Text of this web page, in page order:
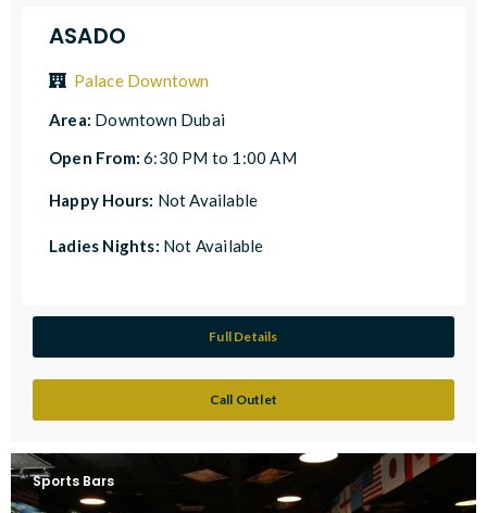
ASADO
Palace Downtown
Area: Downtown Dubai
Open From:6:30 PM to 1:00 AM
Happy Hours: Not Available
Ladies Nights: Not Available
Full Details
Call Outlet
Sports Bars